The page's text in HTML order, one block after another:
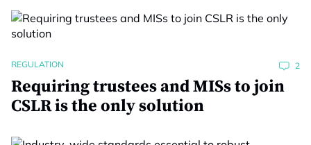
REGULATION 2
Requiring trustees and MISs to join
CSLR is the only solution